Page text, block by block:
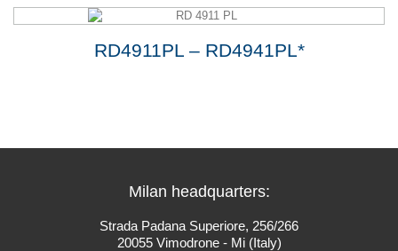
RD4911PL – RD4941PL*
Milan headquarters:
Strada Padana Superiore, 256/266
20055 Vimodrone - Mi (Italy)